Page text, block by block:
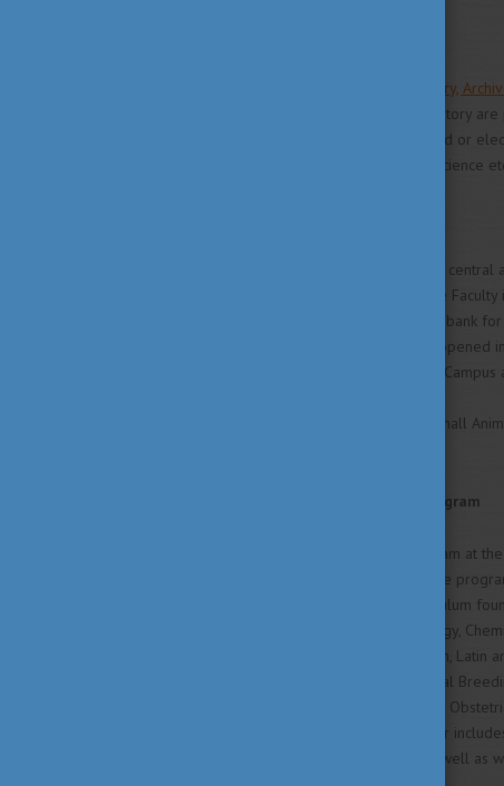
The Veterinary Science Library,
the museum of veterinary history
science and biology in printed or
Zoological record, Web of Science
The campus is located in the
The main Field Station of the
biotechnology, a living gene-bank
and a Large Animal Clinic --
shuttle-service between the
In 2006 a new up-to-date Small
The English-Language Program
The English-language program at
English. The English-language
parallels the standard curriculum
Histology, Embryology, Biology,
Computer Application. English,
the curriculum includes Animal
Veterinary Medicine, Surgery,
The 11th (practical) semester
Stations and State Farms as well